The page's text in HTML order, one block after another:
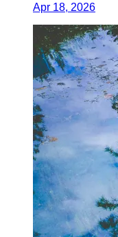
Apr 18, 2026